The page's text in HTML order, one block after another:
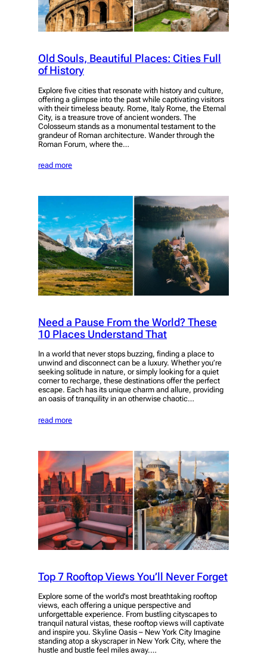
Old Souls, Beautiful Places: Cities Full
of History
Explore five cities that resonate with history and culture,
offering a glimpse into the past while captivating visitors
with their timeless beauty. Rome, Italy Rome, the Eternal
City, is a treasure trove of ancient wonders. The
Colosseum stands as a monumental testament to the
grandeur of Roman architecture. Wander through the
Roman Forum, where the…
read more
Need a Pause From the World? These
10 Places Understand That
In a world that never stops buzzing, finding a place to
unwind and disconnect can be a luxury. Whether you’re
seeking solitude in nature, or simply looking for a quiet
corner to recharge, these destinations offer the perfect
escape. Each has its unique charm and allure, providing
an oasis of tranquility in an otherwise chaotic…
read more
Top 7 Rooftop Views You’ll Never Forget
Explore some of the world’s most breathtaking rooftop
views, each offering a unique perspective and
unforgettable experience. From bustling cityscapes to
tranquil natural vistas, these rooftop views will captivate
and inspire you. Skyline Oasis – New York City Imagine
standing atop a skyscraper in New York City, where the
hustle and bustle feel miles away.…